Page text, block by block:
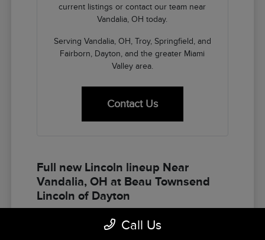
current listings or contact our team near
Vandalia, OH today.
Serving Vandalia, OH, Troy, Springfield, and
Fairborn, Dayton, and the greater Miami
Valley area.
Contact Us
Full new Lincoln lineup Near
Vandalia, OH at Beau Townsend
Lincoln of Dayton
Dayton gives Vandalia buyers the full spectrum of
Call Us